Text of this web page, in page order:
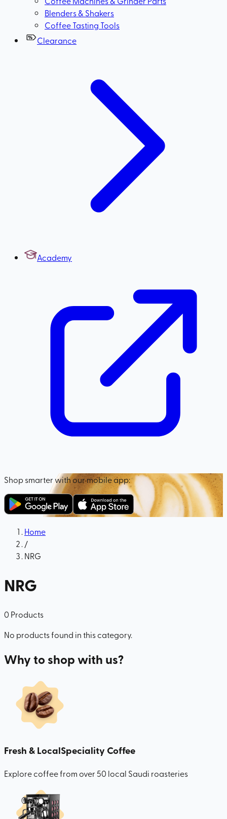
Blenders & Shakers
Coffee Tasting Tools
Clearance
Academy
Shop smarter with our mobile app:
Home
/
NRG
NRG
0 Products
No products found in this category.
Why to shop with us?
Fresh & LocalSpeciality Coffee
Explore coffee from over 50 local Saudi roasteries